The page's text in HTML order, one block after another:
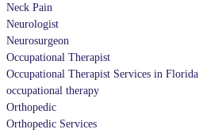
Neck Pain
Neurologist
Neurosurgeon
Occupational Therapist
Occupational Therapist Services in Florida
occupational therapy
Orthopedic
Orthopedic Services